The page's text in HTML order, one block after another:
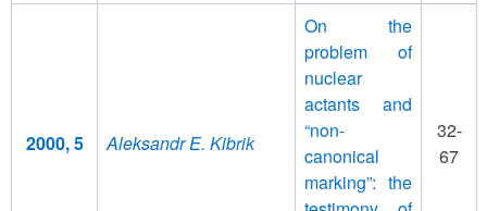
2000, 5 Aleksandr E. Kibrik
On the
problem of
nuclear
actants and
“non-
canonical
marking”: the
32-
67